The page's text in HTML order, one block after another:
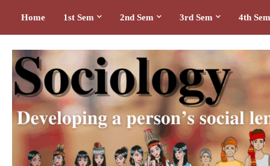
Home 1st Sem 2nd Sem 3rd Sem 4th Sem